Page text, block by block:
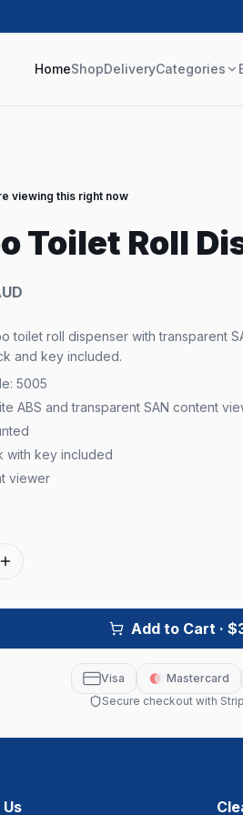
HomeShopDeliveryCategories
viewing this right now
Toilet Roll
toilet roll dispenser with transparent
and key included.
5005
ABS and transparent SAN content
with key included
viewer
Add to Cart ·
Visa Mastercard
Secure checkout with